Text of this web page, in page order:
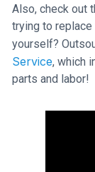
Also, check out
trying to
yourself?
Service, which
parts and labor!